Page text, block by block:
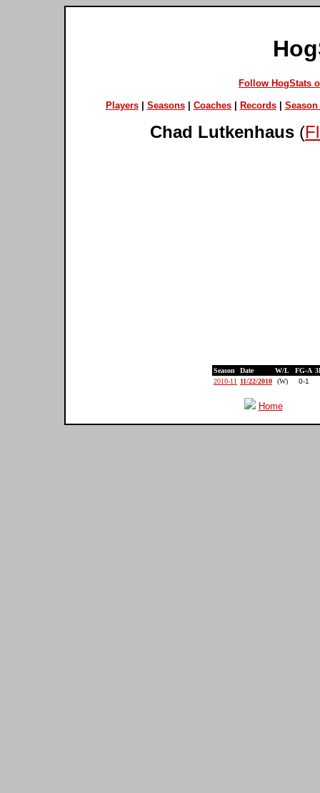
Follow HogStats
Players| Seasons| Coaches| Records| Season
Chad Lutkenhaus (
Season Date W/L FG-A
2010-11
11/22/2010 (W) 0-1
Home